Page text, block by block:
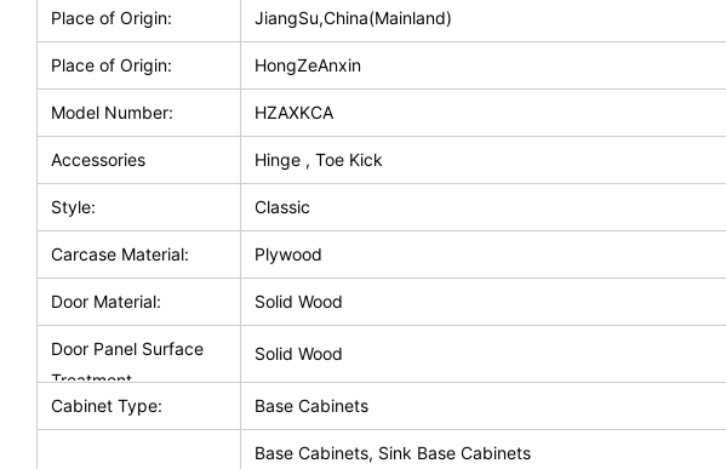
Place of Origin: JiangSu,China(Mainland)
Place of Origin: HongZeAnxin
Model Number: HZAXKCA
Accessories Hinge , Toe Kick
Style: Classic
Carcase Material: Plywood
Door Material: Solid Wood
Door Panel Surface
Treatment
Solid Wood
Cabinet Type: Base Cabinets
Base Cabinets, Sink Base Cabinets